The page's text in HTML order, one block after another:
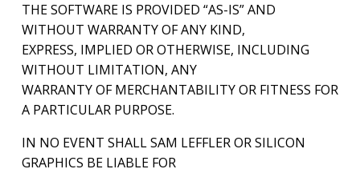
THE SOFTWARE IS PROVIDED “AS-IS” AND
WITHOUT WARRANTY OF ANY KIND,
EXPRESS, IMPLIED OR OTHERWISE, INCLUDING
WITHOUT LIMITATION, ANY
WARRANTY OF MERCHANTABILITY OR FITNESS FOR
A PARTICULAR PURPOSE.
IN NO EVENT SHALL SAM LEFFLER OR SILICON
GRAPHICS BE LIABLE FOR